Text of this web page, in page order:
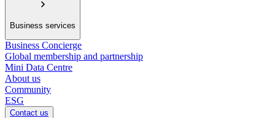
Business services
Business Concierge
Global membership and partnership
Mini Data Centre
About us
Community
ESG
Contact us